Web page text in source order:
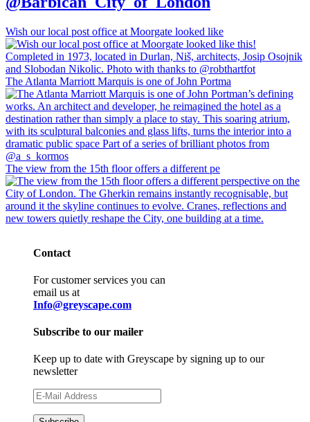
Wish our local post office at Moorgate looked like
The Atlanta Marriott Marquis is one of John Portma
The view from the 15th floor offers a different pe
Contact
For customer services you can
email us at
Info@greyscape.com
Subscribe to our mailer
Keep up to date with Greyscape by signing up to our
newsletter